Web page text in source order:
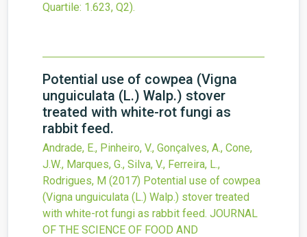
Quartile: 1.623, Q2).
Potential use of cowpea (Vigna
unguiculata (L.) Walp.) stover
treated with white-rot fungi as
rabbit feed.
Andrade, E., Pinheiro, V., Gonçalves, A., Cone,
J.W., Marques, G., Silva, V., Ferreira, L.,
Rodrigues, M (2017) Potential use of cowpea
(Vigna unguiculata (L.) Walp.) stover treated
with white-rot fungi as rabbit feed. JOURNAL
OF THE SCIENCE OF FOOD AND